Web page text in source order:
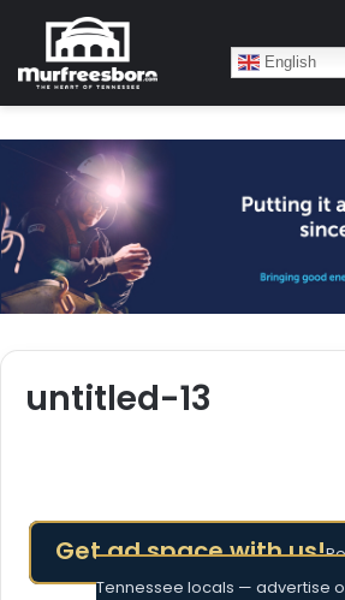
English
untitled-13
Get ad space with us!
Tennessee locals — advertise